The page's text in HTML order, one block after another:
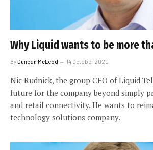
Why Liquid wants to be more
ByDuncan McLeod 14 October 2020
Nic Rudnick, the group CEO of Liquid
future for the company beyond simply
and retail connectivity. He wants to
technology solutions company.